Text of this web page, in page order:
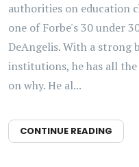
authorities on education
one of Forbe's 30 under
DeAngelis. With a
institutions, he has all
on why. He al...
CONTINUE READING